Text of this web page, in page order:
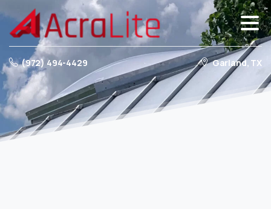
(972) 494-4429 Garland, TX